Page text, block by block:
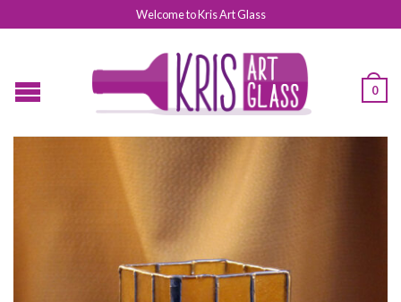
Welcome to Kris Art Glass
0